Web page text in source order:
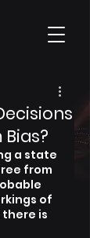
a state
from
of
is